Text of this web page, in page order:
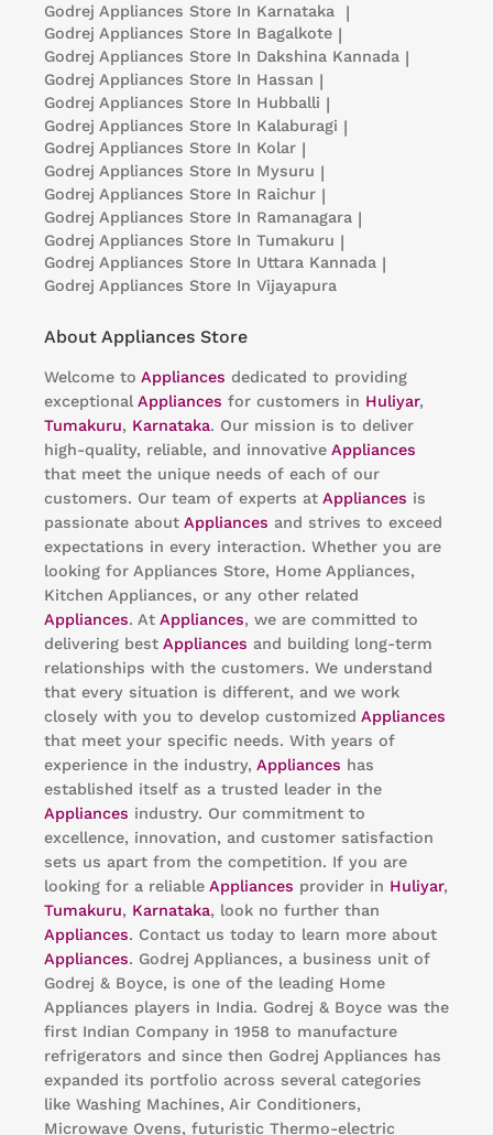
Godrej Appliances Store In Karnataka |
Godrej Appliances Store In Bagalkote |
Godrej Appliances Store In Dakshina Kannada |
Godrej Appliances Store In Hassan |
Godrej Appliances Store In Hubballi |
Godrej Appliances Store In Kalaburagi |
Godrej Appliances Store In Kolar |
Godrej Appliances Store In Mysuru |
Godrej Appliances Store In Raichur |
Godrej Appliances Store In Ramanagara |
Godrej Appliances Store In Tumakuru |
Godrej Appliances Store In Uttara Kannada |
Godrej Appliances Store In Vijayapura
About Appliances Store
Welcome to Appliances dedicated to providing
exceptional Appliances for customers in Huliyar,
Tumakuru, Karnataka. Our mission is to deliver
high-quality, reliable, and innovative Appliances
that meet the unique needs of each of our
customers. Our team of experts at Appliances is
passionate about Appliances and strives to exceed
expectations in every interaction. Whether you are
looking for Appliances Store, Home Appliances,
Kitchen Appliances, or any other related
Appliances. At Appliances, we are committed to
delivering best Appliances and building long-term
relationships with the customers. We understand
that every situation is different, and we work
closely with you to develop customized Appliances
that meet your specific needs. With years of
experience in the industry, Appliances has
established itself as a trusted leader in the
Appliances industry. Our commitment to
excellence, innovation, and customer satisfaction
sets us apart from the competition. If you are
looking for a reliable Appliances provider in Huliyar,
Tumakuru, Karnataka, look no further than
Appliances. Contact us today to learn more about
Appliances. Godrej Appliances, a business unit of
Godrej & Boyce, is one of the leading Home
Appliances players in India. Godrej & Boyce was the
first Indian Company in 1958 to manufacture
refrigerators and since then Godrej Appliances has
expanded its portfolio across several categories
like Washing Machines, Air Conditioners,
Microwave Ovens, futuristic Thermo-electric